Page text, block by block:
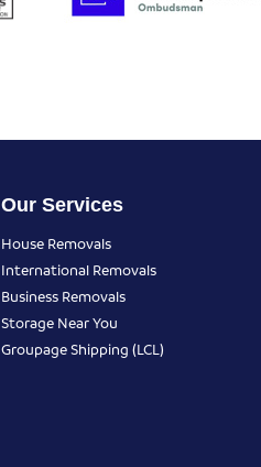
Our Services
House Removals
International Removals
Business Removals
Storage Near You
Groupage Shipping (LCL)